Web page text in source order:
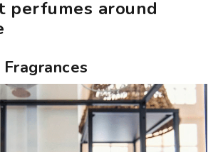
perfumes around